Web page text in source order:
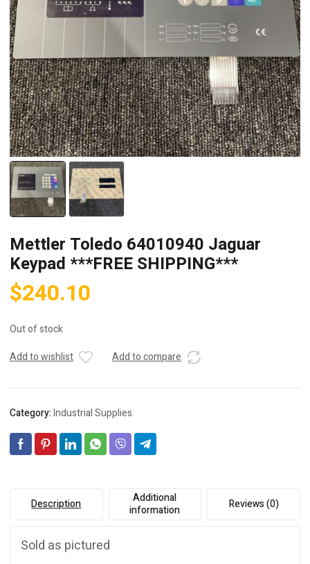
Mettler Toledo 64010940 Jaguar
Keypad ***FREE SHIPPING***
$240.10
Out of stock
Add to wishlist
Add to compare
Category:Industrial Supplies
Description
Additional
information
Reviews (0)
Sold as pictured